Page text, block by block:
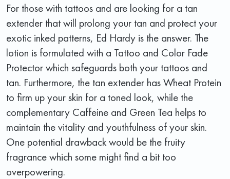
For those with tattoos and are looking for a tan
extender that will prolong your tan and protect your
exotic inked patterns, Ed Hardy is the answer. The
lotion is formulated with a Tattoo and Color Fade
Protector which safeguards both your tattoos and
tan. Furthermore, the tan extender has Wheat Protein
to firm up your skin for a toned look, while the
complementary Caffeine and Green Tea helps to
maintain the vitality and youthfulness of your skin.
One potential drawback would be the fruity
fragrance which some might find a bit too
overpowering.